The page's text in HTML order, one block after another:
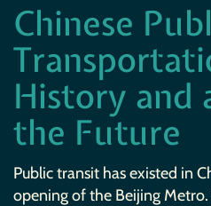
Chinese
History and
the Future
Public transit has existed in
opening of the Beijing